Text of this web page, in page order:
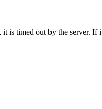
is timed out by the server.